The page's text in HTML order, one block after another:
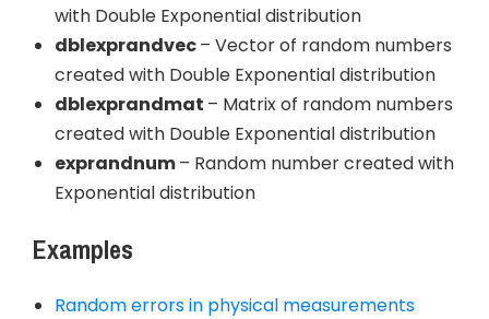
with Double Exponential distribution
dblexprandvec– Vector of random numbers
created with Double Exponential distribution
dblexprandmat – Matrix of random numbers
created with Double Exponential distribution
exprandnum– Random number created with
Exponential distribution
Examples
Random errors in physical measurements